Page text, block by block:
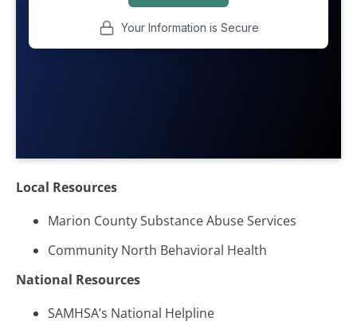
Local Resources
Marion County Substance Abuse Services
Community North Behavioral Health
National Resources
SAMHSA’s National Helpline